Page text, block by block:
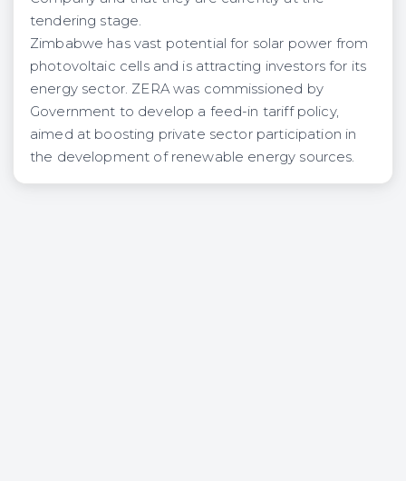
tendering stage.
Zimbabwe has vast potential for solar power from
photovoltaic cells and is attracting investors for its
energy sector. ZERA was commissioned by
Government to develop a feed-in tariff policy,
aimed at boosting private sector participation in
the development of renewable energy sources.